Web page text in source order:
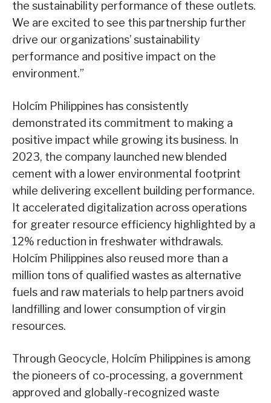
the sustainability performance of these outlets.
We are excited to see this partnership further
drive our organizations’ sustainability
performance and positive impact on the
environment.”
Holcím Philippines has consistently
demonstrated its commitment to making a
positive impact while growing its business. In
2023, the company launched new blended
cement with a lower environmental footprint
while delivering excellent building performance.
It accelerated digitalization across operations
for greater resource efficiency highlighted by a
12% reduction in freshwater withdrawals.
Holcím Philippines also reused more than a
million tons of qualified wastes as alternative
fuels and raw materials to help partners avoid
landfilling and lower consumption of virgin
resources.
Through Geocycle, Holcím Philippines is among
the pioneers of co-processing, a government
approved and globally-recognized waste